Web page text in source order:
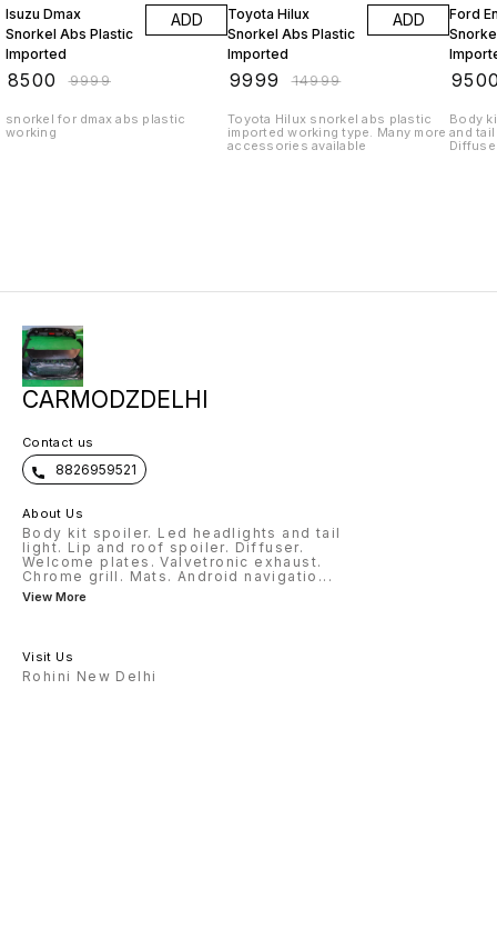
Isuzu Dmax
Snorkel Abs Plastic
Imported
8500 ₹9999
ADD
snorkel for dmax abs plastic
working
Toyota Hilux
Snorkel Abs Plastic
Imported
9999 ₹14999
ADD
Toyota Hilux snorkel abs plastic
imported working type. Many more
accessories available
Ford
Body
and
CARMODZDELHI
Contact us
8826959521
About Us
Body kit spoiler. Led headlights and tail
light. Lip and roof spoiler. Diffuser.
Welcome plates. Valvetronic exhaust.
Chrome grill. Mats. Android navigatio ...
View More
Visit Us
Rohini New Delhi